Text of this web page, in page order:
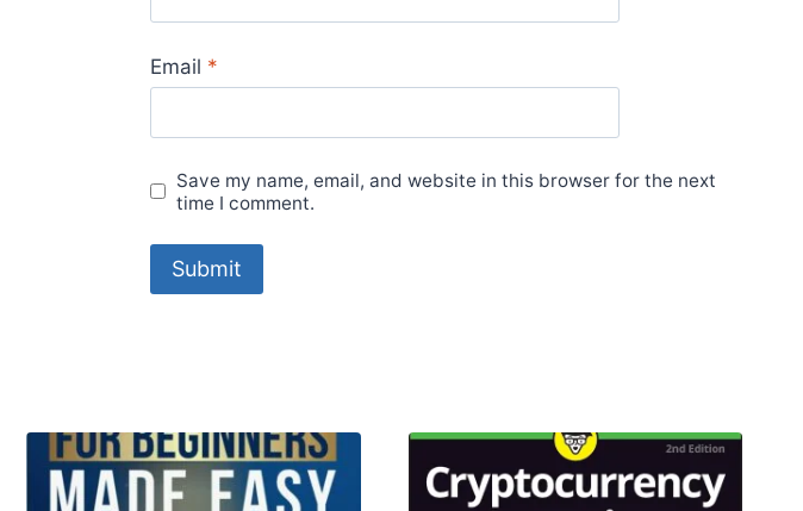
Email *
Save my name, email, and website in this browser for the next
time I comment.